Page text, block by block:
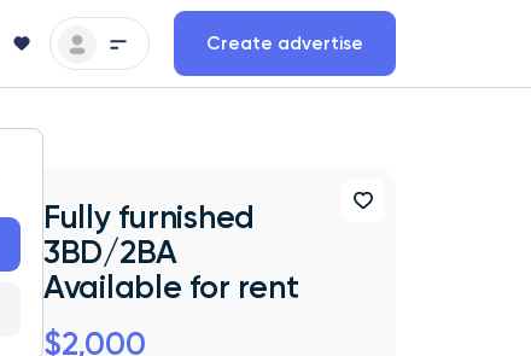
Create advertise
Fully furnished
3BD/2BA
Available for rent
$2,000